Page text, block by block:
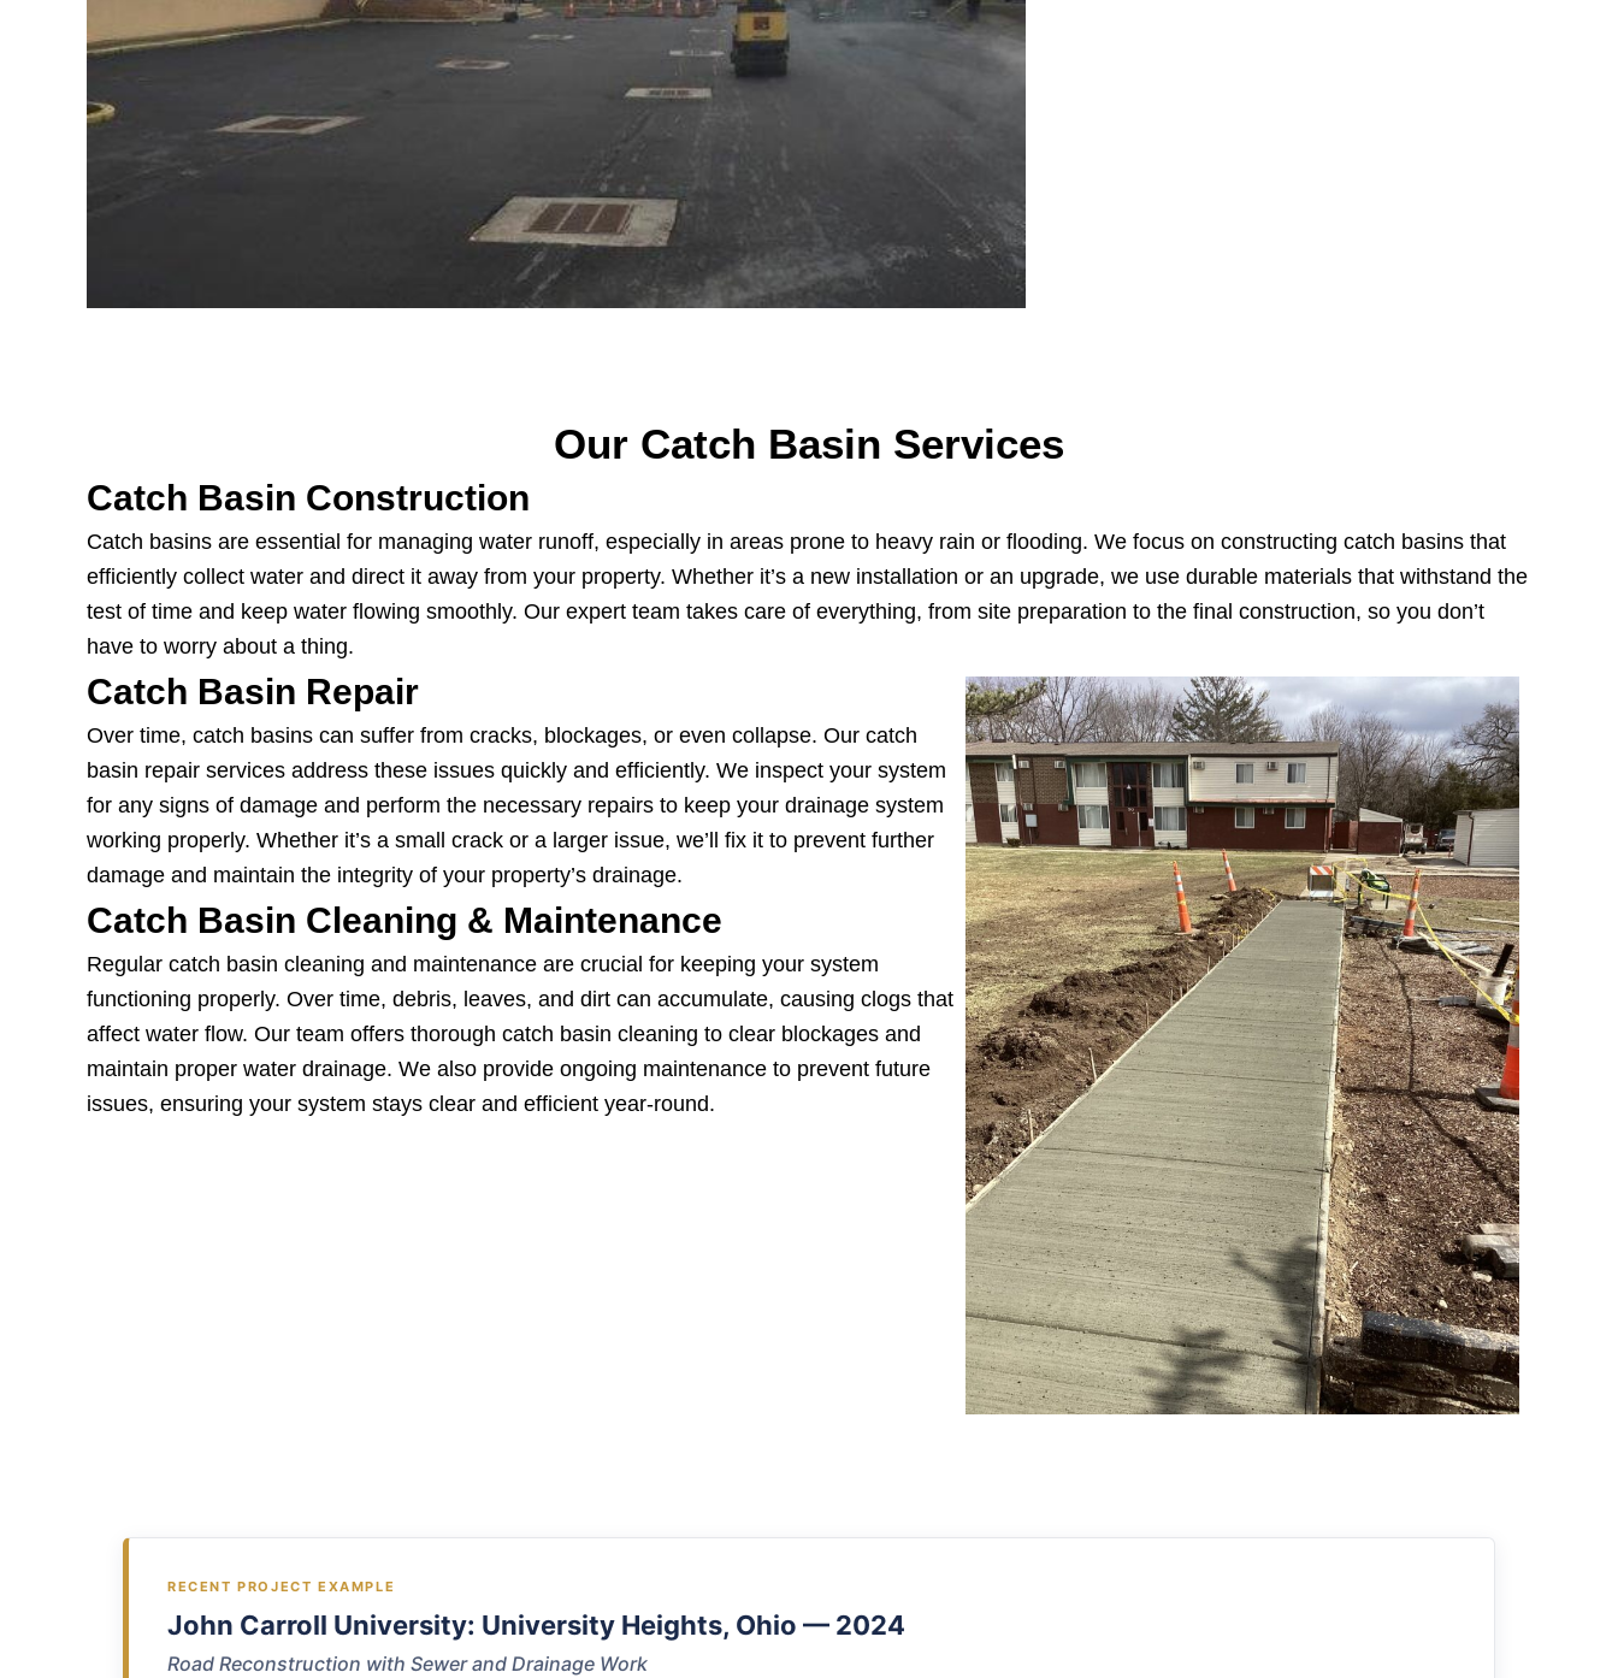
Our Catch Basin Services
Catch Basin Construction
Catch basins are essential for managing water runoff, especially in areas prone to heavy rain or flooding. We focus on constructing catch basins that
efficiently collect water and direct it away from your property. Whether it’s a new installation or an upgrade, we use durable materials that withstand the
test of time and keep water flowing smoothly. Our expert team takes care of everything, from site preparation to the final construction, so you don’t
have to worry about a thing.
Catch Basin Repair
Over time, catch basins can suffer from cracks, blockages, or even collapse. Our catch
basin repair services address these issues quickly and efficiently. We inspect your system
for any signs of damage and perform the necessary repairs to keep your drainage system
working properly. Whether it’s a small crack or a larger issue, we’ll fix it to prevent further
damage and maintain the integrity of your property’s drainage.
Catch Basin Cleaning & Maintenance
Regular catch basin cleaning and maintenance are crucial for keeping your system
functioning properly. Over time, debris, leaves, and dirt can accumulate, causing clogs that
affect water flow. Our team offers thorough catch basin cleaning to clear blockages and
maintain proper water drainage. We also provide ongoing maintenance to prevent future
issues, ensuring your system stays clear and efficient year-round.
RECENT PROJECT EXAMPLE
John Carroll University: University Heights, Ohio — 2024
Road Reconstruction with Sewer and Drainage Work